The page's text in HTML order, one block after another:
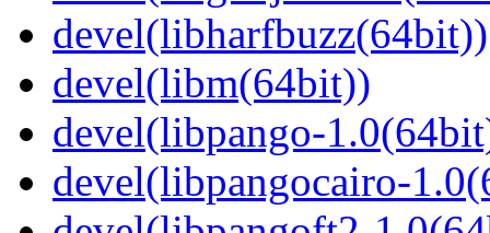
devel(libharfbuzz(64bit))
devel(libm(64bit))
devel(libpango-
devel(libpangocairo-